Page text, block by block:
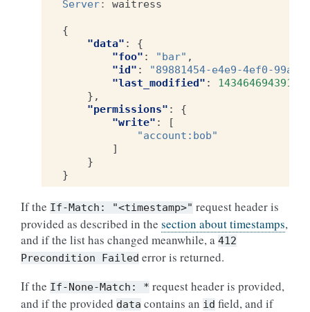
Server: waitress
{
"data" :
{
"foo" : "bar" ,
"id" :
"89881454-e4e9-4ef0-99a9-
"last_modified" :
1434646943915
},
"permissions" :
{
"write" :
[
"account:bob"
]
}
}
If the If-Match: "<timestamp>" request header is
provided as described in the section about timestamps,
and if the list has changed meanwhile, a 412
Precondition
Failed error is returned.
If the If-None-Match: * request header is provided,
and if the provided data contains an id field, and if